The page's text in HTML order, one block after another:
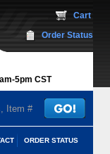
5pm CST
Cart
Order Status
ORDER STATUS